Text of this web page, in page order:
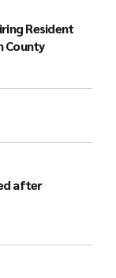
Resident
County
after